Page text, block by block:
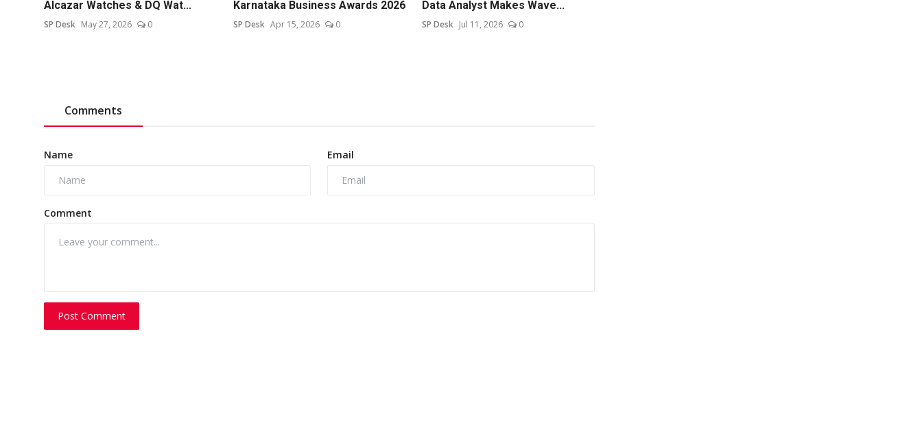
Alcazar Watches & DQ Wat...
SP Desk May 27, 2026 0
Karnataka Business Awards 2026
SP Desk Apr 15, 2026 0
Data Analyst Makes Wave...
SP Desk Jul 11, 2026 0
Comments
Name Email
Comment
Post Comment